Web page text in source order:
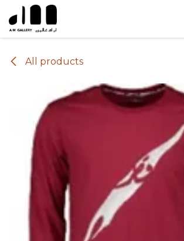
Skip to Content
All products